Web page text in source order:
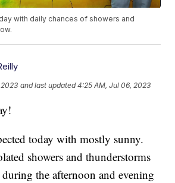
with daily chances of showers and
2023 and last updated 4:25 AM, Jul 06, 2023
today with mostly sunny.
showers and thunderstorms
the afternoon and evening